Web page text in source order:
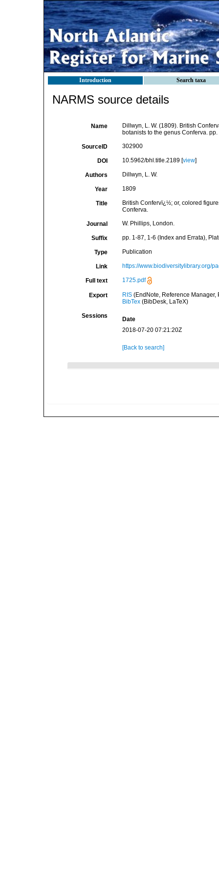
Introduction Search taxa
NARMS source details
Name
Dillwyn, L. W. (1809). British
botanists to the genus Conferva.
SourceID 302900
DOI 10.5962/bhl.title.2189 [view]
Authors Dillwyn, L. W.
Year 1809
Title
British Confervï¿½; or, colored
Conferva.
Journal W. Phillips, London.
Suffix pp. 1-87, 1-6 (Index and Errata),
Type Publication
Link https://www.biodiversitylibrary.org/
Full text 1725.pdf
Export RIS(EndNote, Reference Manager,
BibTex(BibDesk, LaTeX)
Sessions
Date
2018-07-20 07:21:20Z
[Back to search]